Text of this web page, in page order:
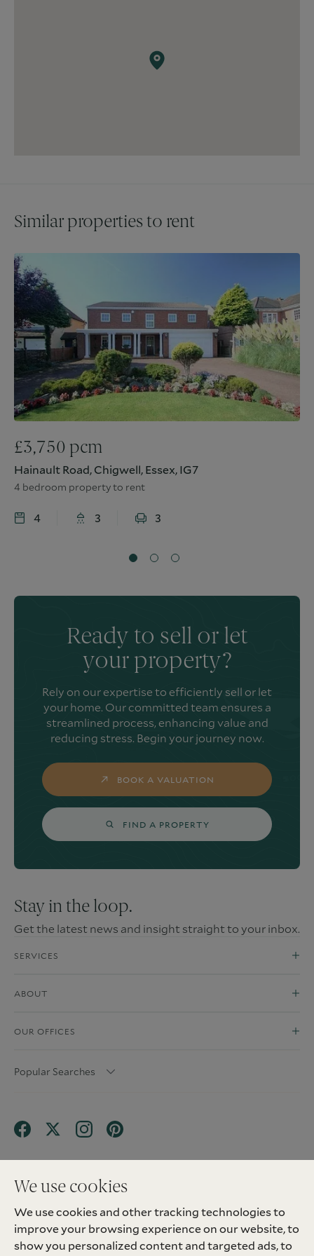
We use cookies
We use cookies and other tracking technologies to
improve your browsing experience on our website, to
show you personalized content and targeted ads, to
Similar properties to rent
£3,750 pcm
Hainault Road, Chigwell, Essex, IG7
4 bedroom property to rent
4 3 3
Ready to sell or let
your property?
Rely on our expertise to efficiently sell or let
your home. Our committed team ensures a
streamlined process, enhancing value and
reducing stress. Begin your journey now.
BOOK A VALUATION
FIND A PROPERTY
Stay in the loop.
Get the latest news and insight straight to your inbox.
SERVICES
ABOUT
OUR OFFICES
Popular Searches
Terms & Conditions
Privacy Policy
Client Money Protection (CMP) Scheme
Sitemap
Tenant Fees
Landlord Fees
Complaint